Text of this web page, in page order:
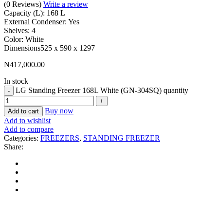
(0 Reviews) Write a review
Capacity (L): 168 L
External Condenser: Yes
Shelves: 4
Color: White
Dimensions525 x 590 x 1297
₦417,000.00
In stock
LG Standing Freezer 168L White (GN-304SQ) quantity
Add to cart
Buy now
Add to wishlist
Add to compare
Categories: FREEZERS, STANDING FREEZER
Share: